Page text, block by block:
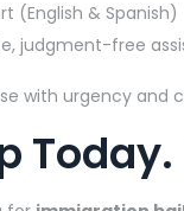
(English & Spanish)
judgment-free
with urgency and